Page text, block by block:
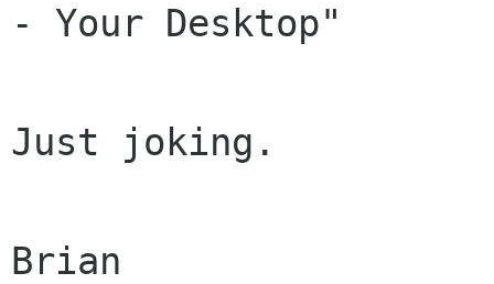
- Your Desktop"
Just joking.
Brian